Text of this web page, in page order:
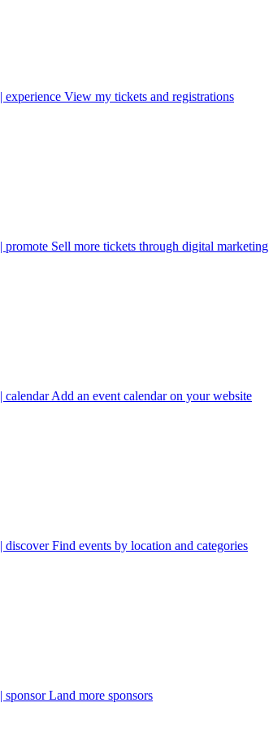
| experience View my tickets and registrations
| promote Sell more tickets through digital marketing
| calendarAdd an event calendar on your website
| discoverFind events by location and categories
| sponsorLand more sponsors